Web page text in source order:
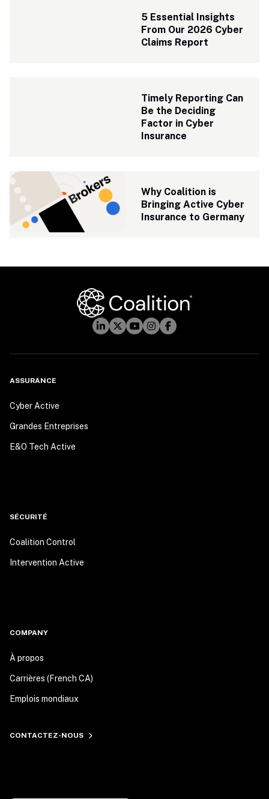
5 Essential Insights
From Our 2026 Cyber
Claims Report
Timely Reporting Can
Be the Deciding
Factor in Cyber
Insurance
Why Coalition is
Bringing Active Cyber
Insurance to Germany
ASSURANCE
Cyber Active
Grandes Entreprises
E&O Tech Active
SÉCURITÉ
Coalition Control
Intervention Active
COMPANY
À propos
Carrières (French CA)
Emplois mondiaux
CONTACTEZ-NOUS